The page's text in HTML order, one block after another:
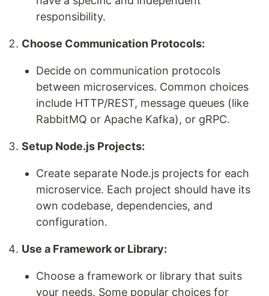
responsibility.
Choose Communication Protocols:
Decide on communication protocols
between microservices. Common choices
include HTTP/REST, message queues (like
RabbitMQ or Apache Kafka), or gRPC.
Setup Node.js Projects:
Create separate Node.js projects for each
microservice. Each project should have its
own codebase, dependencies, and
configuration.
Use a Framework or Library:
Choose a framework or library that suits
your needs. Some popular choices for